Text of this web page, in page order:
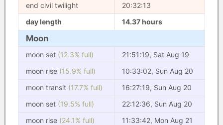
end civil twilight
20:32:13
day length
14.37 hours
Moon
moon set (12.3% full)
21:51:19, Sat Aug 19
moon rise (15.9% full)
10:33:02, Sun Aug 20
moon transit (17.7% full)
16:27:19, Sun Aug 20
moon set (19.5% full)
22:12:36, Sun Aug 20
moon rise (24.1% full)
11:33:42, Mon Aug 21